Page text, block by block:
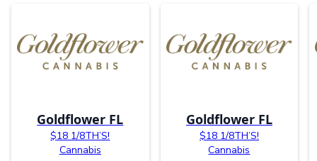
Goldflower FL
$18 1/8TH’S!
Cannabis
Goldflower FL
$18 1/8TH’S!
Cannabis